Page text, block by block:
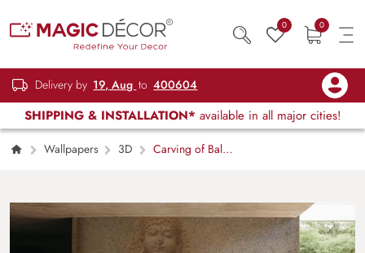
0 0
Delivery by 19, Aug to 400604
SHIPPING & INSTALLATION* available in all major cities!
Wallpapers 3D
Carving of Bal